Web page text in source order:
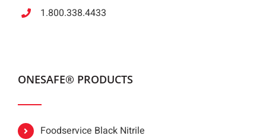
1.800.338.4433
ONESAFE® PRODUCTS
Foodservice Black Nitrile